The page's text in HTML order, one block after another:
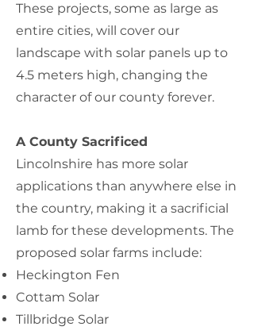
These projects, some as large as
entire cities, will cover our
landscape with solar panels up to
4.5 meters high, changing the
character of our county forever.
A County Sacrificed
Lincolnshire has more solar
applications than anywhere else in
the country, making it a sacrificial
lamb for these developments. The
proposed solar farms include:
Heckington Fen
Cottam Solar
Tillbridge Solar